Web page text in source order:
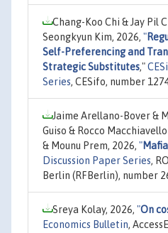
Chang-Koo Chi & Jay Pil
Seongkyun Kim, 2026, "
Self-Preferencing and
Strategic Substitutes,"
Series, CESifo, number
Jaime Arellano-Bover &
Guiso & Rocco
& Mounu Prem, 2026, "
Discussion Paper Series,
Berlin (RFBerlin), number
Sreya Kolay, 2026, "On
Economics Bulletin,